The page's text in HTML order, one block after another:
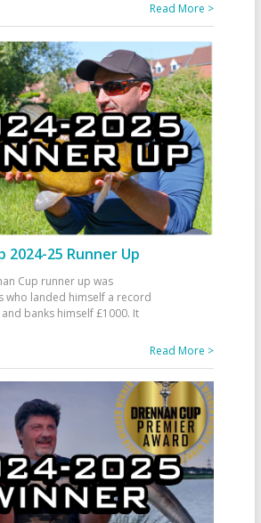
Read More >
2024-25 Runner Up
Cup runner up was
who landed himself a record
banks himself £1000. It
Read More >